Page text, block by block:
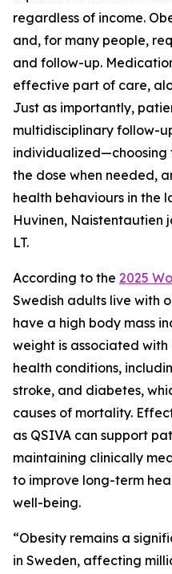
regardless of income.
and, for many people,
and follow-up.
effective part of care,
Just as importantly,
multidisciplinary follow-
individualized—choosing
the dose when needed,
health behaviours in the
Huvinen, Naistentautien
LT.
According to the 2025
Swedish adults live with
have a high body mass
weight is associated with
health conditions,
stroke, and diabetes,
causes of mortality.
as QSIVA can support
maintaining clinically
to improve long-term
well-being.
“Obesity remains a
in Sweden, affecting